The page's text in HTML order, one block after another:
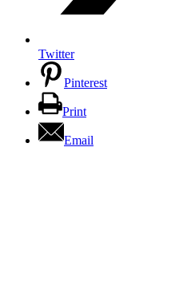
Twitter
Pinterest
Print
Email